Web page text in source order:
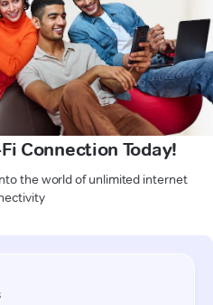
Connection Today!
the world of unlimited internet